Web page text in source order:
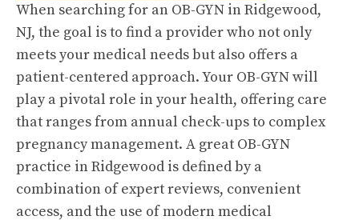
When searching for an OB-GYN in Ridgewood,
NJ, the goal is to find a provider who not only
meets your medical needs but also offers a
patient-centered approach. Your OB-GYN will
play a pivotal role in your health, offering care
that ranges from annual check-ups to complex
pregnancy management. A great OB-GYN
practice in Ridgewood is defined by a
combination of expert reviews, convenient
access, and the use of modern medical